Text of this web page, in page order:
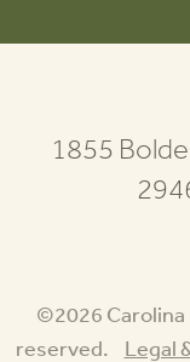
1855
©2026 Carolina
reserved.
Legal